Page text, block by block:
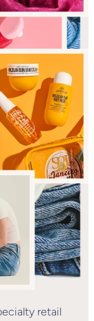
retail